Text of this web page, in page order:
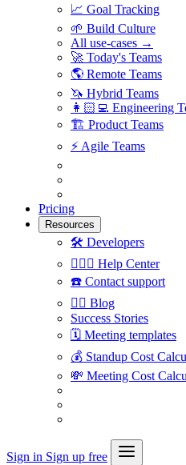
📈 Goal Tracking
🌱 Build Culture
All use-cases →
🚀 Today's Teams
🌎 Remote Teams
🦄 Hybrid Teams
👩🏻‍💻 Engineering
🏗 Product Teams
⚡️ Agile Teams
Pricing
Resources
🛠 Developers
🙋🏼‍♀️ Help Center
☎️ Contact support
✍🏼 Blog
Success Stories
🗓 Meeting templates
💰 Standup Cost
💸 Meeting Cost
Sign in Sign up free